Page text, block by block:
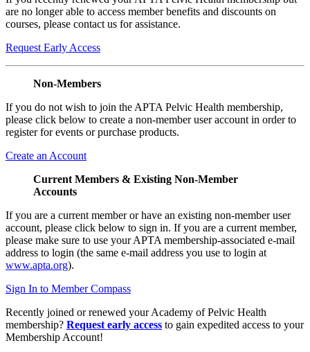
are no longer able to access member benefits and discounts on
courses, please contact us for assistance.
Request Early Access
Non-Members
If you do not wish to join the APTA Pelvic Health membership,
please click below to create a non-member user account in order to
register for events or purchase products.
Create an Account
Current Members & Existing Non-Member
Accounts
If you are a current member or have an existing non-member user
account, please click below to sign in. If you are a current member,
please make sure to use your APTA membership-associated e-mail
address to login (the same e-mail address you use to login at
www.apta.org).
Sign In to Member Compass
Recently joined or renewed your Academy of Pelvic Health
membership? Request early access to gain expedited access to your
Membership Account!